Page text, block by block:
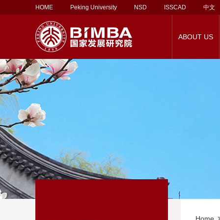
HOME Peking University NSD ISSCAD 中文
ABOUT US
About BiMBA
PKU-UCL MBA
About Our Faculty
Alumni Association
Career Support
About Corporate
Partnership